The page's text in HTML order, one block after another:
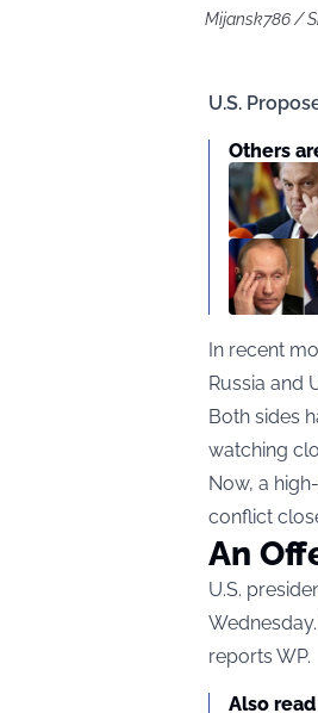
Mijansk786 /
U.S.
Others
In recent
Russia and
Both sides
watching
Now, a
conflict
An
U.S.
reports WP.
Also read